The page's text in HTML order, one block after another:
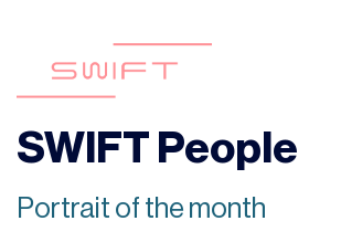
content
SWIFT People
Portrait of the month